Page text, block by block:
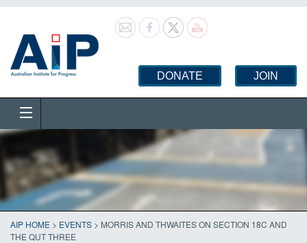
DONATE JOIN
AIP HOME > EVENTS > MORRIS AND THWAITES ON SECTION 18C AND
THE QUT THREE